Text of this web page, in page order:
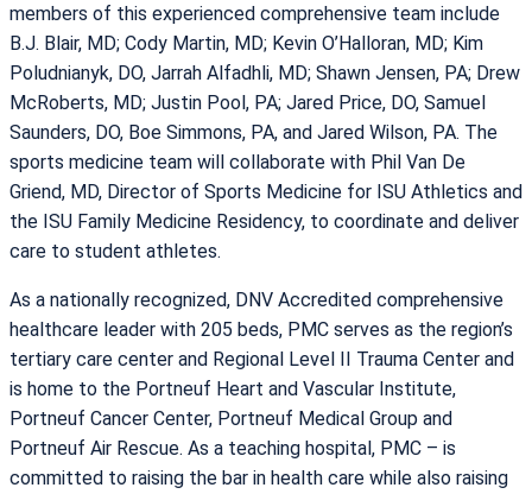
members of this experienced comprehensive team include
B.J. Blair, MD; Cody Martin, MD; Kevin O’Halloran, MD; Kim
Poludnianyk, DO, Jarrah Alfadhli, MD; Shawn Jensen, PA; Drew
McRoberts, MD; Justin Pool, PA; Jared Price, DO, Samuel
Saunders, DO, Boe Simmons, PA, and Jared Wilson, PA. The
sports medicine team will collaborate with Phil Van De
Griend, MD, Director of Sports Medicine for ISU Athletics and
the ISU Family Medicine Residency, to coordinate and deliver
care to student athletes.
As a nationally recognized, DNV Accredited comprehensive
healthcare leader with 205 beds, PMC serves as the region’s
tertiary care center and Regional Level II Trauma Center and
is home to the Portneuf Heart and Vascular Institute,
Portneuf Cancer Center, Portneuf Medical Group and
Portneuf Air Rescue. As a teaching hospital, PMC – is
committed to raising the bar in health care while also raising